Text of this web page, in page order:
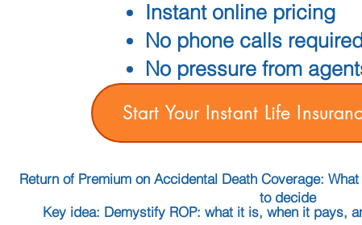
Instant online pricing
No phone calls
No pressure from
Start Your Instant Life
Return of Premium on Accidental Death Coverage:
to decide
Key idea: Demystify ROP: what it is, when it pays,